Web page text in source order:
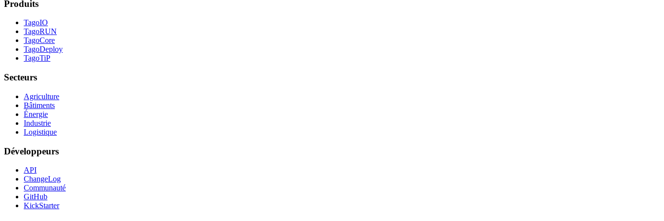
Produits
TagoIO
TagoRUN
TagoCore
TagoDeploy
TagoTiP
Secteurs
Agriculture
Bâtiments
Énergie
Industrie
Logistique
Développeurs
API
ChangeLog
Communauté
GitHub
KickStarter